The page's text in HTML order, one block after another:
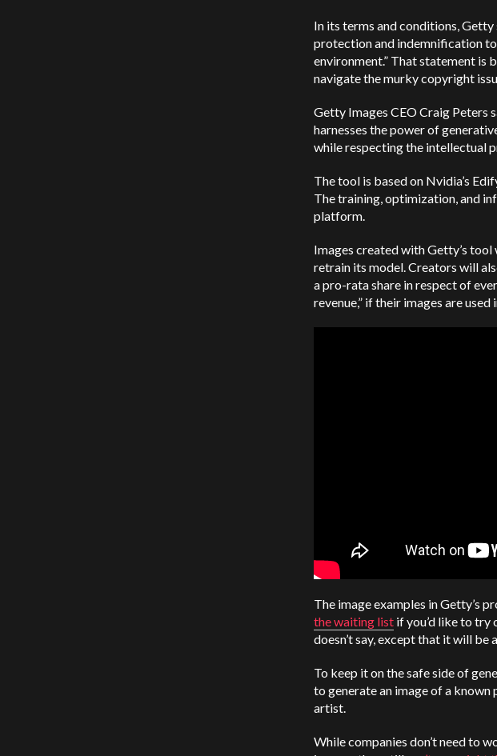
In its terms and conditions,
protection and indemnification
environment.” That statement is
navigate the murky copyright
Getty Images CEO Craig Peters
harnesses the power of
while respecting the intellectual
The tool is based on Nvidia’s
The training, optimization, and
platform.
Images created with Getty’s
retrain its model. Creators will
a pro-rata share in respect of
revenue,” if their images are used
The image examples in Getty’s
the waiting list if you’d like to
doesn’t say, except that it will
To keep it on the safe side of
to generate an image of a
artist.
While companies don’t need to